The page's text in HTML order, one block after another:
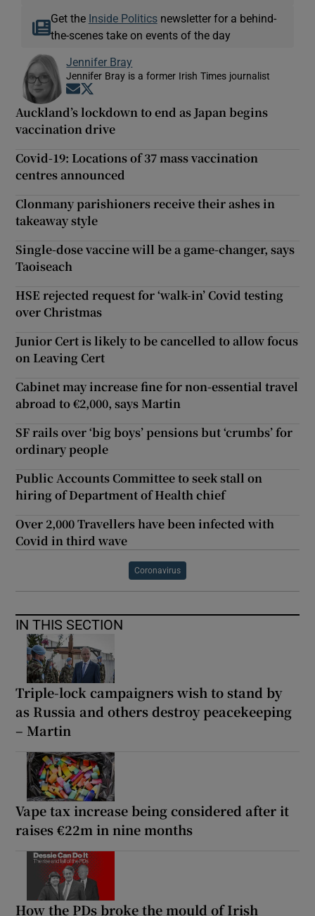
Get the Inside Politicsnewsletter for a behind-
the-scenes take on events of the day
Jennifer Bray
Jennifer Bray is a former Irish Times journalist
Opens in new window
Auckland’s lockdown to end as Japan begins
vaccination drive
Covid-19: Locations of 37 mass vaccination
centres announced
Clonmany parishioners receive their ashes in
takeaway style
Single-dose vaccine will be a game-changer, says
Taoiseach
HSE rejected request for ‘walk-in’ Covid testing
over Christmas
Junior Cert is likely to be cancelled to allow focus
on Leaving Cert
Cabinet may increase fine for non-essential travel
abroad to €2,000, says Martin
SF rails over ‘big boys’ pensions but ‘crumbs’ for
ordinary people
Public Accounts Committee to seek stall on
hiring of Department of Health chief
Over 2,000 Travellers have been infected with
Covid in third wave
Coronavirus
IN THIS SECTION
Triple-lock campaigners wish to stand by
as Russia and others destroy peacekeeping
– Martin
Vape tax increase being considered after it
raises €22m in nine months
How the PDs broke the mould of Irish